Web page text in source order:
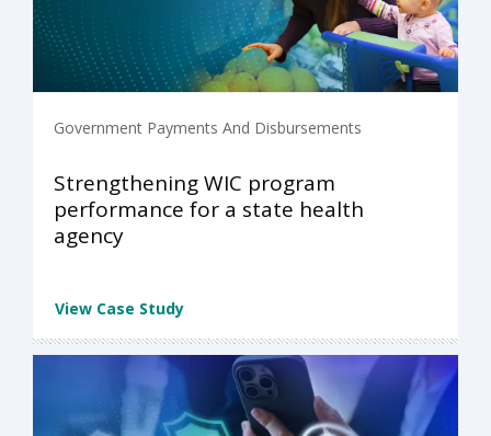
Government Payments And Disbursements
Strengthening WIC program
performance for a state health
agency
View Case Study